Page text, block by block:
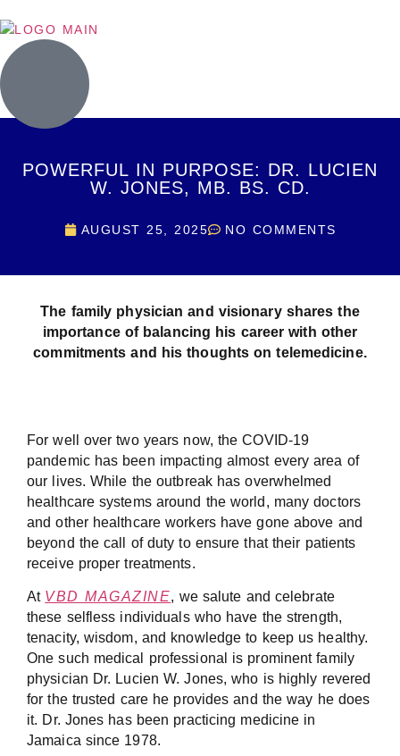
POWERFUL IN PURPOSE: DR. LUCIEN
W. JONES, MB. BS. CD.
AUGUST 25, 2025 NO COMMENTS
The family physician and visionary shares the
importance of balancing his career with other
commitments and his thoughts on telemedicine.
For well over two years now, the COVID-19
pandemic has been impacting almost every area of
our lives. While the outbreak has overwhelmed
healthcare systems around the world, many doctors
and other healthcare workers have gone above and
beyond the call of duty to ensure that their patients
receive proper treatments.
At VBD MAGAZINE, we salute and celebrate
these selfless individuals who have the strength,
tenacity, wisdom, and knowledge to keep us healthy.
One such medical professional is prominent family
physician Dr. Lucien W. Jones, who is highly revered
for the trusted care he provides and the way he does
it. Dr. Jones has been practicing medicine in
Jamaica since 1978.